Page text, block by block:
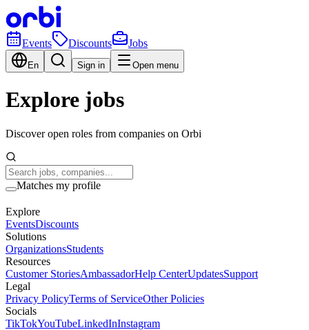
Events Discounts Jobs
En Sign in Open menu
Explore jobs
Discover open roles from companies on Orbi
Matches my profile
Explore
EventsDiscounts
Solutions
OrganizationsStudents
Resources
Customer StoriesAmbassadorHelp CenterUpdatesSupport
Legal
Privacy PolicyTerms of ServiceOther Policies
Socials
TikTokYouTubeLinkedInInstagram